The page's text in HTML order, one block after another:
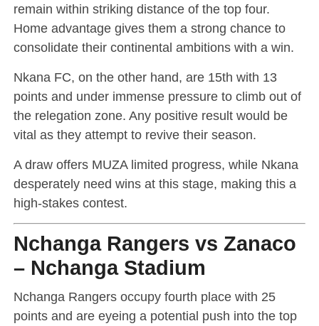
remain within striking distance of the top four.
Home advantage gives them a strong chance to
consolidate their continental ambitions with a win.
Nkana FC, on the other hand, are 15th with 13
points and under immense pressure to climb out of
the relegation zone. Any positive result would be
vital as they attempt to revive their season.
A draw offers MUZA limited progress, while Nkana
desperately need wins at this stage, making this a
high-stakes contest.
Nchanga Rangers vs Zanaco
– Nchanga Stadium
Nchanga Rangers occupy fourth place with 25
points and are eyeing a potential push into the top